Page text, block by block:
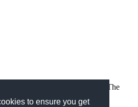
to ensure you get
the latest news and offers from The